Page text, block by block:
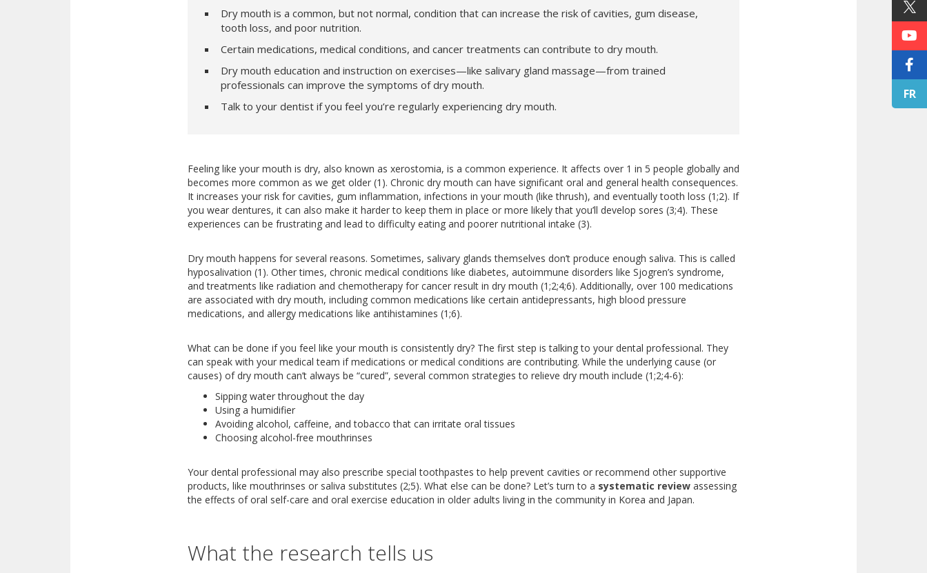
Dry mouth is a common, but not normal, condition that can increase the risk of cavities, gum disease,
tooth loss, and poor nutrition.
Certain medications, medical conditions, and cancer treatments can contribute to dry mouth.
Dry mouth education and instruction on exercises—like salivary gland massage—from trained
professionals can improve the symptoms of dry mouth.
Talk to your dentist if you feel you’re regularly experiencing dry mouth.
Feeling like your mouth is dry, also known as xerostomia, is a common experience. It affects over 1 in 5 people globally and
becomes more common as we get older (1). Chronic dry mouth can have significant oral and general health consequences.
It increases your risk for cavities, gum inflammation, infections in your mouth (like thrush), and eventually tooth loss (1;2). If
you wear dentures, it can also make it harder to keep them in place or more likely that you’ll develop sores (3;4). These
experiences can be frustrating and lead to difficulty eating and poorer nutritional intake (3).
Dry mouth happens for several reasons. Sometimes, salivary glands themselves don’t produce enough saliva. This is called
hyposalivation (1). Other times, chronic medical conditions like diabetes, autoimmune disorders like Sjogren’s syndrome,
and treatments like radiation and chemotherapy for cancer result in dry mouth (1;2;4;6). Additionally, over 100 medications
are associated with dry mouth, including common medications like certain antidepressants, high blood pressure
medications, and allergy medications like antihistamines (1;6).
What can be done if you feel like your mouth is consistently dry? The first step is talking to your dental professional. They
can speak with your medical team if medications or medical conditions are contributing. While the underlying cause (or
causes) of dry mouth can’t always be “cured”, several common strategies to relieve dry mouth include (1;2;4-6):
Sipping water throughout the day
Using a humidifier
Avoiding alcohol, caffeine, and tobacco that can irritate oral tissues
Choosing alcohol-free mouthrinses
Your dental professional may also prescribe special toothpastes to help prevent cavities or recommend other supportive
products, like mouthrinses or saliva substitutes (2;5). What else can be done? Let’s turn to a systematic review assessing
the effects of oral self-care and oral exercise education in older adults living in the community in Korea and Japan.
What the research tells us
FR